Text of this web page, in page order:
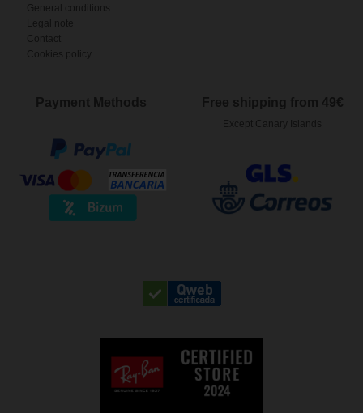
General conditions
Legal note
Contact
Cookies policy
Payment Methods Free shipping from 49€
Except Canary Islands